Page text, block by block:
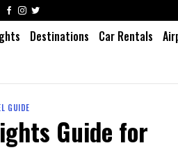
Destinations Car Rentals
GUIDE
Guide for